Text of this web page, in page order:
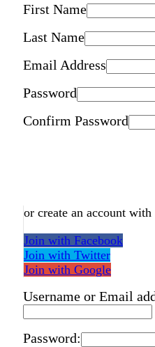
First Name
Last Name
Email Address
Password
Confirm Password
or create an account
Join with Facebook
Join with Twitter
Join with Google
Username or Email
Password: